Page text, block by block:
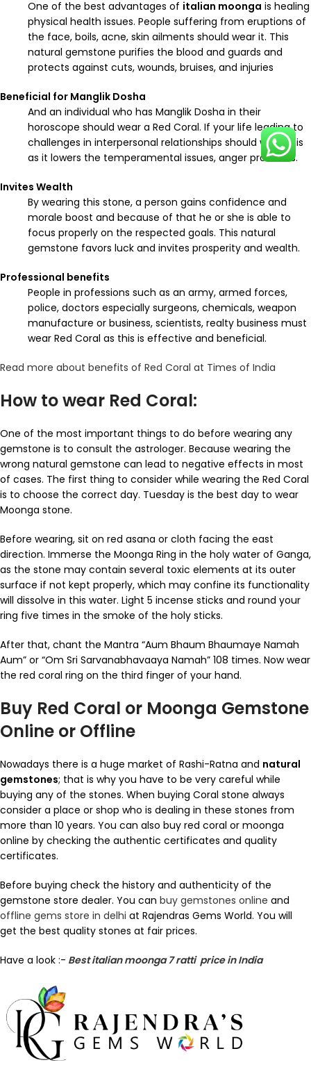
One of the best advantages of italian moonga is healing
physical health issues. People suffering from eruptions of
the face, boils, acne, skin ailments should wear it. This
natural gemstone purifies the blood and guards and
protects against cuts, wounds, bruises, and injuries
Beneficial for Manglik Dosha
And an individual who has Manglik Dosha in their
horoscope should wear a Red Coral. If your life leading to
challenges in interpersonal relationships should wear this
as it lowers the temperamental issues, anger problems.
Invites Wealth
By wearing this stone, a person gains confidence and
morale boost and because of that he or she is able to
focus properly on the respected goals. This natural
gemstone favors luck and invites prosperity and wealth.
Professional benefits
People in professions such as an army, armed forces,
police, doctors especially surgeons, chemicals, weapon
manufacture or business, scientists, realty business must
wear Red Coral as this is effective and beneficial.
Read more about benefits of Red Coral at Times of India
How to wear Red Coral:
One of the most important things to do before wearing any
gemstone is to consult the astrologer. Because wearing the
wrong natural gemstone can lead to negative effects in most
of cases. The first thing to consider while wearing the Red Coral
is to choose the correct day. Tuesday is the best day to wear
Moonga stone.
Before wearing, sit on red asana or cloth facing the east
direction. Immerse the Moonga Ring in the holy water of Ganga,
as the stone may contain several toxic elements at its outer
surface if not kept properly, which may confine its functionality
will dissolve in this water. Light 5 incense sticks and round your
ring five times in the smoke of the holy sticks.
After that, chant the Mantra “Aum Bhaum Bhaumaye Namah
Aum” or “Om Sri Sarvanabhavaaya Namah” 108 times. Now wear
the red coral ring on the third finger of your hand.
Buy Red Coral or Moonga Gemstone
Online or Offline
Nowadays there is a huge market of Rashi-Ratna and natural
gemstones; that is why you have to be very careful while
buying any of the stones. When buying Coral stone always
consider a place or shop who is dealing in these stones from
more than 10 years. You can also buy red coral or moonga
online by checking the authentic certificates and quality
certificates.
Before buying check the history and authenticity of the
gemstone store dealer. You can buy gemstones online and
offline gems store in delhi at Rajendras Gems World. You will
get the best quality stones at fair prices.
Have a look :- Best italian moonga 7 ratti price in India